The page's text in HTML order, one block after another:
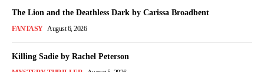
The Lion and the Deathless Dark by Carissa Broadbent
FANTASY August 6, 2026
Killing Sadie by Rachel Peterson